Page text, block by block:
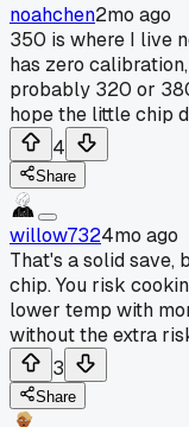
noahchen2mo ago
350 is where I live
has zero
probably 320 or
hope the little chip
4
Share
willow7324mo ago
That's a solid save,
chip. You risk
lower temp with
without the extra
3
Share